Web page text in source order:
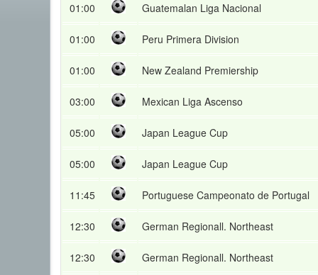
01:00
Guatemalan Liga Nacional
01:00 Peru Primera Division
01:00 New Zealand Premiership
03:00 Mexican Liga Ascenso
05:00 Japan League Cup
05:00 Japan League Cup
11:45 Portuguese Campeonato de Portugal
12:30 German Regionall. Northeast
12:30 German Regionall. Northeast